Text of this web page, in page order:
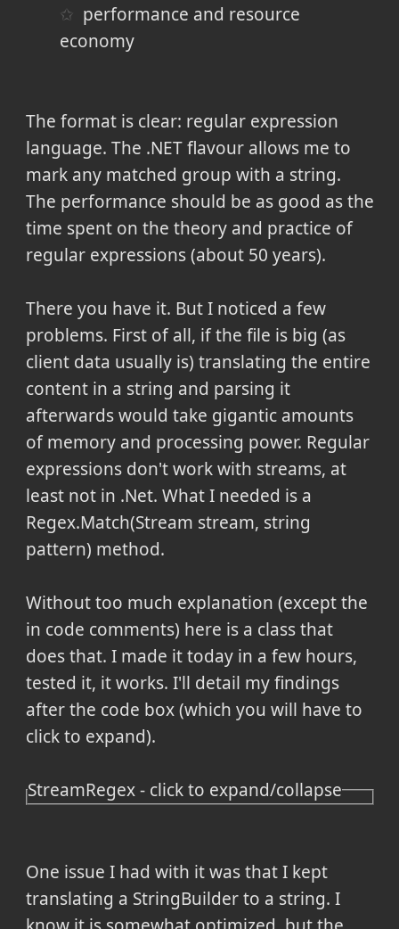
performance and resource
economy
The format is clear: regular expression
language. The .NET flavour allows me to
mark any matched group with a string.
The performance should be as good as the
time spent on the theory and practice of
regular expressions (about 50 years).
There you have it. But I noticed a few
problems. First of all, if the file is big (as
client data usually is) translating the entire
content in a string and parsing it
afterwards would take gigantic amounts
of memory and processing power. Regular
expressions don't work with streams, at
least not in .Net. What I needed is a
Regex.Match(Stream stream, string
pattern) method.
Without too much explanation (except the
in code comments) here is a class that
does that. I made it today in a few hours,
tested it, it works. I'll detail my findings
after the code box (which you will have to
click to expand).
StreamRegex - click to expand/collapse
One issue I had with it was that I kept
translating a StringBuilder to a string. I